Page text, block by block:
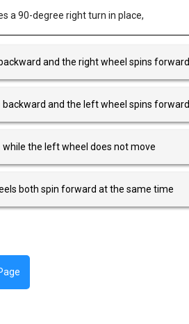
a 90-degree right turn in place,
and the right wheel spins forward
and the left wheel spins forward
the left wheel does not move
both spin forward at the same time